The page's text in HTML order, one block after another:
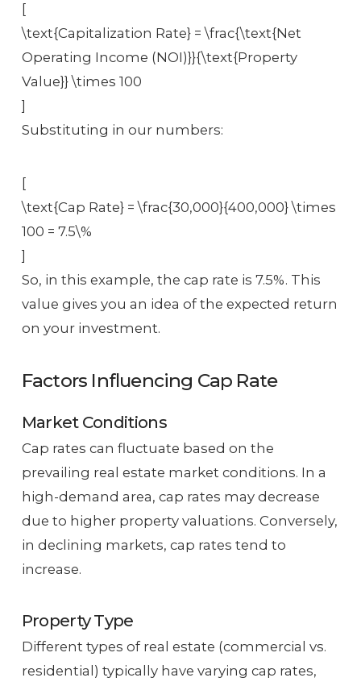
[
\text{Capitalization Rate} = \frac{\text{Net
Operating Income (NOI)}}{\text{Property
Value}} \times 100
]
Substituting in our numbers:
[
\text{Cap Rate} = \frac{30,000}{400,000} \times
100 = 7.5\%
]
So, in this example, the cap rate is 7.5%. This
value gives you an idea of the expected return
on your investment.
Factors Influencing Cap Rate
Market Conditions
Cap rates can fluctuate based on the
prevailing real estate market conditions. In a
high-demand area, cap rates may decrease
due to higher property valuations. Conversely,
in declining markets, cap rates tend to
increase.
Property Type
Different types of real estate (commercial vs.
residential) typically have varying cap rates,